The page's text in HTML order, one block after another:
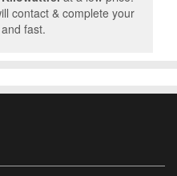
contact & complete your
fast.